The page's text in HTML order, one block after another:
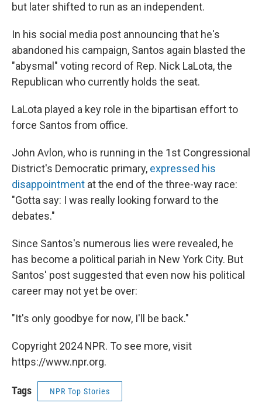
but later shifted to run as an independent.
In his social media post announcing that he's
abandoned his campaign, Santos again blasted the
"abysmal" voting record of Rep. Nick LaLota, the
Republican who currently holds the seat.
LaLota played a key role in the bipartisan effort to
force Santos from office.
John Avlon, who is running in the 1st Congressional
District's Democratic primary, expressed his
disappointment at the end of the three-way race:
"Gotta say: I was really looking forward to the
debates."
Since Santos's numerous lies were revealed, he
has become a political pariah in New York City. But
Santos' post suggested that even now his political
career may not yet be over:
"It's only goodbye for now, I'll be back."
Copyright 2024 NPR. To see more, visit
https://www.npr.org.
Tags NPR Top Stories